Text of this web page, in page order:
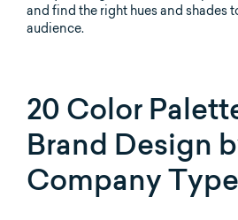
and find the right hues and shades
audience.
20 Color
Brand Design
Company Type